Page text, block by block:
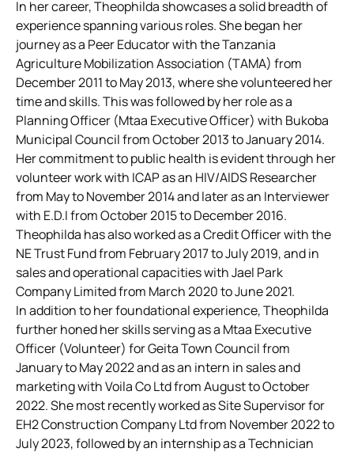
In her career, Theophilda showcases a solid breadth of
experience spanning various roles. She began her
journey as a Peer Educator with the Tanzania
Agriculture Mobilization Association (TAMA) from
December 2011 to May 2013, where she volunteered her
time and skills. This was followed by her role as a
Planning Officer (Mtaa Executive Officer) with Bukoba
Municipal Council from October 2013 to January 2014.
Her commitment to public health is evident through her
volunteer work with ICAP as an HIV/AIDS Researcher
from May to November 2014 and later as an Interviewer
with E.D.I from October 2015 to December 2016.
Theophilda has also worked as a Credit Officer with the
NE Trust Fund from February 2017 to July 2019, and in
sales and operational capacities with Jael Park
Company Limited from March 2020 to June 2021.
In addition to her foundational experience, Theophilda
further honed her skills serving as a Mtaa Executive
Officer (Volunteer) for Geita Town Council from
January to May 2022 and as an intern in sales and
marketing with Voila Co Ltd from August to October
2022. She most recently worked as Site Supervisor for
EH2 Construction Company Ltd from November 2022 to
July 2023, followed by an internship as a Technician